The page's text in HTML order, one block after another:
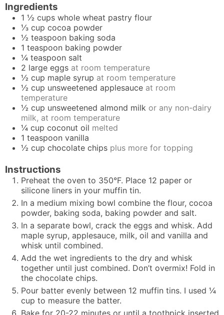
Ingredients
1 ½ cups whole wheat pastry flour
⅓ cup cocoa powder
½ teaspoon baking soda
1 teaspoon baking powder
¼ teaspoon salt
2 large eggs at room temperature
½ cup maple syrup at room temperature
½ cup unsweetened applesauce at room
temperature
½ cup unsweetened almond milk or any non-dairy
milk, at room temperature
¼ cup coconut oil melted
1 teaspoon vanilla
½ cup chocolate chips plus more for topping
Instructions
Preheat the oven to 350°F. Place 12 paper or
silicone liners in your muffin tin.
In a medium mixing bowl combine the flour, cocoa
powder, baking soda, baking powder and salt.
In a separate bowl, crack the eggs and whisk. Add
maple syrup, applesauce, milk, oil and vanilla and
whisk until combined.
Add the wet ingredients to the dry and whisk
together until just combined. Don’t overmix! Fold in
the chocolate chips.
Pour batter evenly between 12 muffin tins. I used ¼
cup to measure the batter.